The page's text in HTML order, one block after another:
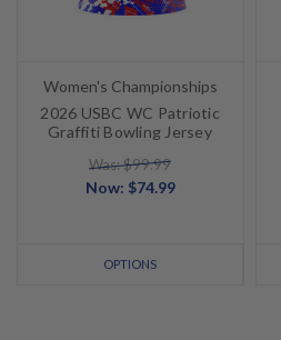
Women's Championships
2026 USBC WC Patriotic
Graffiti Bowling Jersey
Was: $99.99
Now: $74.99
OPTIONS